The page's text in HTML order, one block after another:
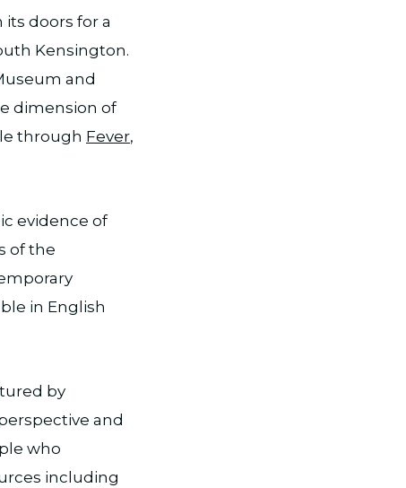
doors for a
Kensington.
and
dimension of
through Fever,
evidence of
of the
in English
by
and
who
including